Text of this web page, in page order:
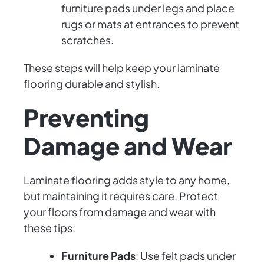
furniture pads under legs and place
rugs or mats at entrances to prevent
scratches.
These steps will help keep your laminate
flooring durable and stylish.
Preventing
Damage and Wear
Laminate flooring adds style to any home,
but maintaining it requires care. Protect
your floors from damage and wear with
these tips:
Furniture Pads: Use felt pads under